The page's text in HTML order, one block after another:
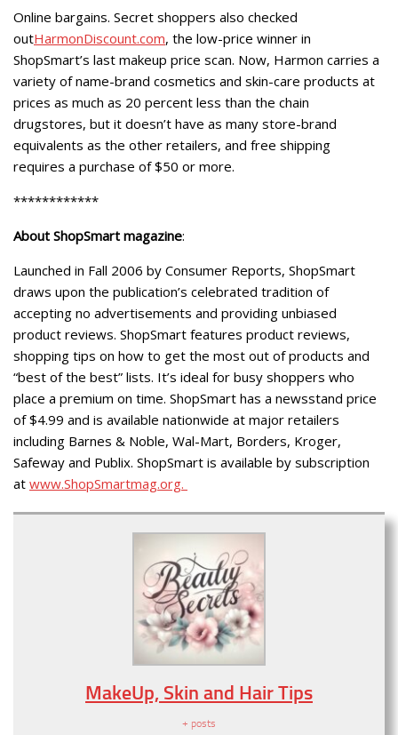
Online bargains. Secret shoppers also checked
outHarmonDiscount.com, the low-price winner in
ShopSmart’s last makeup price scan. Now, Harmon carries a
variety of name-brand cosmetics and skin-care products at
prices as much as 20 percent less than the chain
drugstores, but it doesn’t have as many store-brand
equivalents as the other retailers, and free shipping
requires a purchase of $50 or more.
************
About ShopSmart magazine:
Launched in Fall 2006 by Consumer Reports, ShopSmart
draws upon the publication’s celebrated tradition of
accepting no advertisements and providing unbiased
product reviews. ShopSmart features product reviews,
shopping tips on how to get the most out of products and
“best of the best” lists. It’s ideal for busy shoppers who
place a premium on time. ShopSmart has a newsstand price
of $4.99 and is available nationwide at major retailers
including Barnes & Noble, Wal-Mart, Borders, Kroger,
Safeway and Publix. ShopSmart is available by subscription
at www.ShopSmartmag.org.
MakeUp, Skin and Hair Tips
+ posts